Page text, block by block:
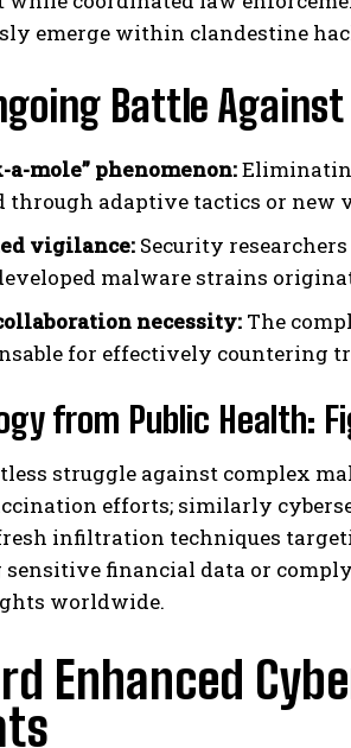
emerge within clandestine
Battle
a-mole” phenomenon:
through adaptive tactics or
vigilance: Security
malware strains
necessity: The
for effectively countering
from Public Health:
struggle against complex
efforts; similarly
infiltration techniques
financial data or
worldwide.
Enhanced